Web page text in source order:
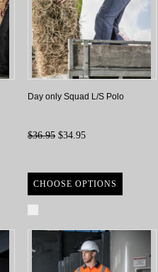
Day only Squad L/S Polo
$36.95 $34.95
CHOOSE OPTIONS